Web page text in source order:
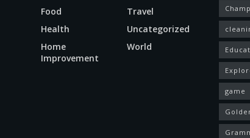
Food
Health
Home
Improvement
Travel
Uncategorized
World
game